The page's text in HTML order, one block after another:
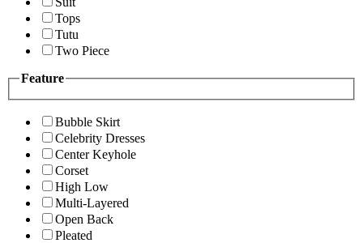
Tops
Tutu
Two Piece
Feature
Bubble Skirt
Celebrity Dresses
Center Keyhole
Corset
High Low
Multi-Layered
Open Back
Pleated